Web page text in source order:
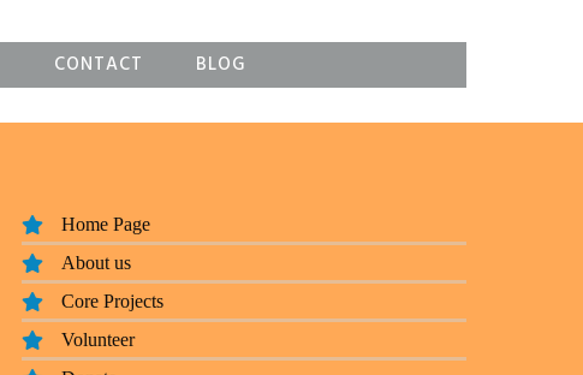
CONTACT BLOG
Home Page
About us
Core Projects
Volunteer